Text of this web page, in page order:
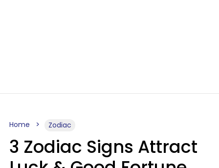
Home Zodiac
3 Zodiac Signs Attract